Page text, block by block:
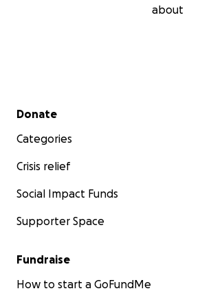
about
Secondary menu
Donate
Categories
Crisis relief
Social Impact Funds
Supporter Space
Fundraise
How to start a GoFundMe